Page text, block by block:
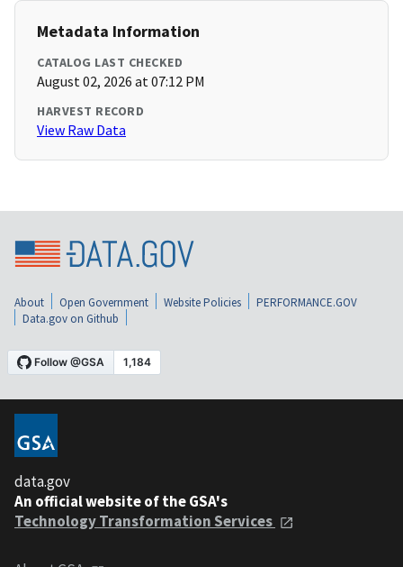
Metadata Information
CATALOG LAST CHECKED
August 02, 2026 at 07:12 PM
HARVEST RECORD
View Raw Data
About Open Government Website Policies
PERFORMANCE.GOV
Data.gov on Github
data.gov
An official website of the GSA's
Technology Transformation Services